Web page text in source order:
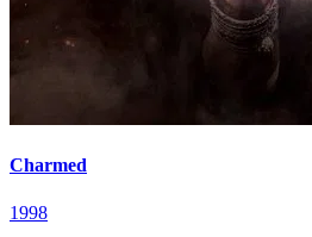
Charmed
1998